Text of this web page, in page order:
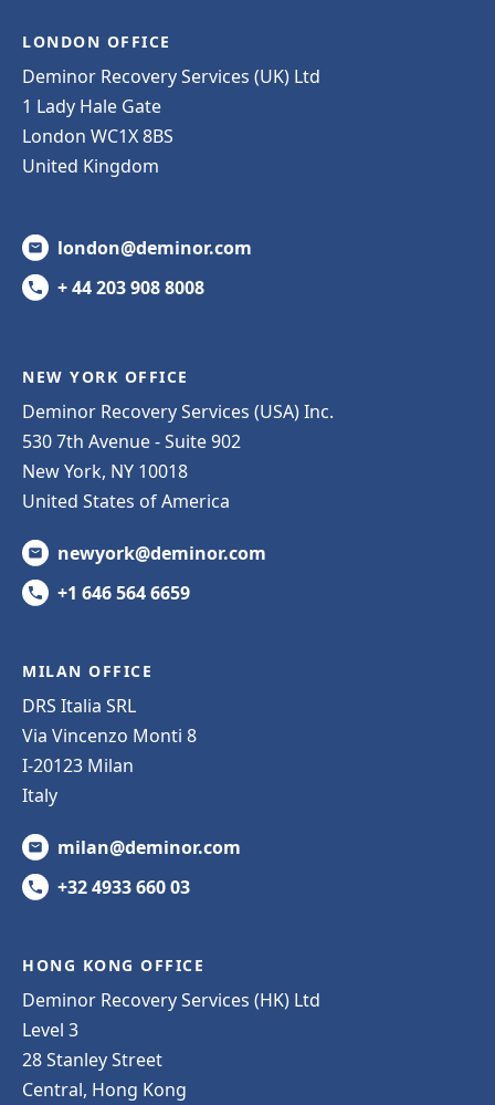
LONDON OFFICE
Deminor Recovery Services (UK) Ltd
1 Lady Hale Gate
London WC1X 8BS
United Kingdom
london@deminor.com
+ 44 203 908 8008
NEW YORK OFFICE
Deminor Recovery Services (USA) Inc.
530 7th Avenue - Suite 902
New York, NY 10018
United States of America
newyork@deminor.com
+1 646 564 6659
MILAN OFFICE
DRS Italia SRL
Via Vincenzo Monti 8
I-20123 Milan
Italy
milan@deminor.com
+32 4933 660 03
HONG KONG OFFICE
Deminor Recovery Services (HK) Ltd
Level 3
28 Stanley Street
Central, Hong Kong